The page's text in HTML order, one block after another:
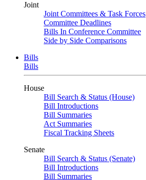
Joint
Joint Committees & Task Forces
Committee Deadlines
Bills In Conference Committee
Side by Side Comparisons
Bills
Bills
House
Bill Search & Status (House)
Bill Introductions
Bill Summaries
Act Summaries
Fiscal Tracking Sheets
Senate
Bill Search & Status (Senate)
Bill Introductions
Bill Summaries